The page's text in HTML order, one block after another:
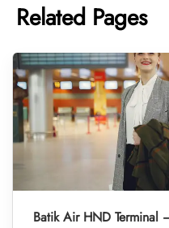
Related Pages
Batik Air HND Terminal